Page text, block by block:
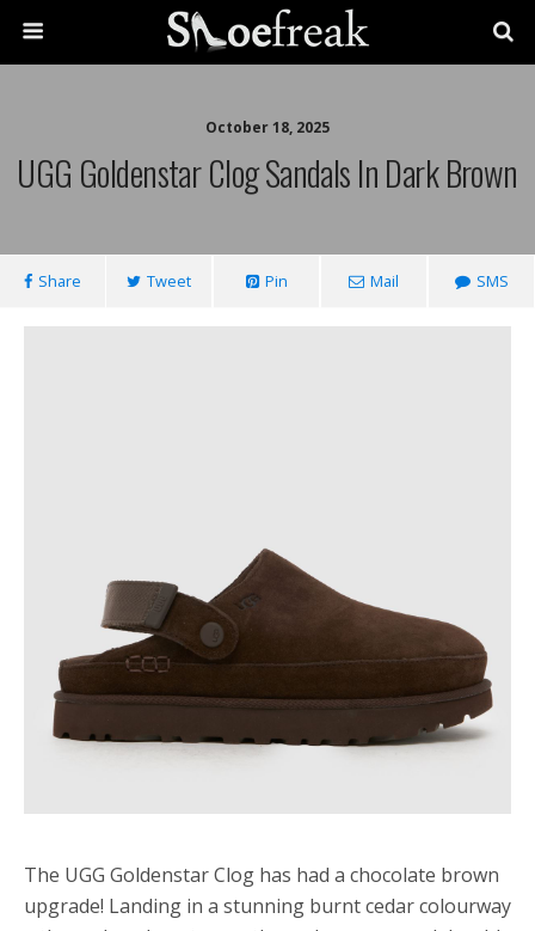
October 18, 2025
UGG Goldenstar Clog Sandals In Dark Brown
Share Tweet Pin Mail SMS
The UGG Goldenstar Clog has had a chocolate brown
upgrade! Landing in a stunning burnt cedar colourway